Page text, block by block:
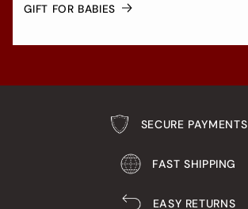
GIFT FOR BABIES
SECURE PAYMENTS
FAST SHIPPING
EASY RETURNS